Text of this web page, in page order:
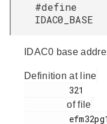
#define
IDAC0 base
Definition at line
of file